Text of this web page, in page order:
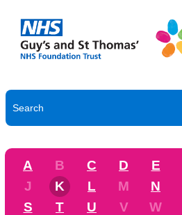
A B C D E
J
K L M N
S
T U V W